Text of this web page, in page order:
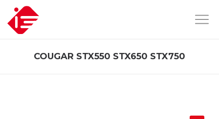
COUGAR STX550 STX650 STX750